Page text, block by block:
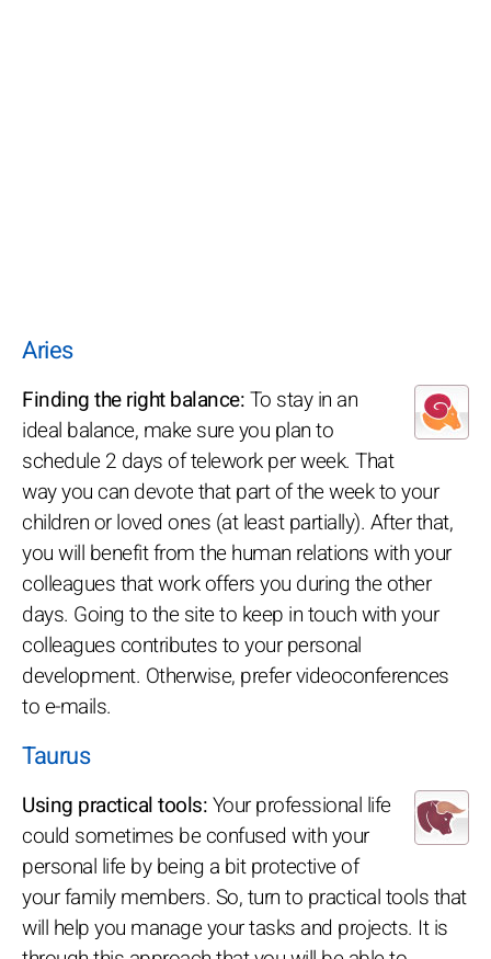
Aries
Finding the right balance:To stay in an
ideal balance, make sure you plan to
schedule 2 days of telework per week. That
way you can devote that part of the week to your
children or loved ones (at least partially). After that,
you will benefit from the human relations with your
colleagues that work offers you during the other
days. Going to the site to keep in touch with your
colleagues contributes to your personal
development. Otherwise, prefer videoconferences
to e-mails.
Taurus
Using practical tools:Your professional life
could sometimes be confused with your
personal life by being a bit protective of
your family members. So, turn to practical tools that
will help you manage your tasks and projects. It is